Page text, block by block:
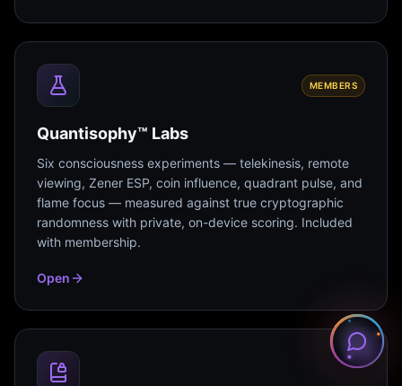
MEMBERS
Quantisophy™ Labs
Six consciousness experiments — telekinesis, remote
viewing, Zener ESP, coin influence, quadrant pulse, and
flame focus — measured against true cryptographic
randomness with private, on-device scoring. Included
with membership.
Open